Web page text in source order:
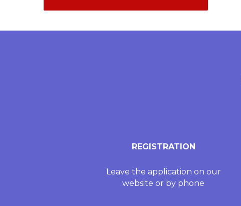
REGISTRATION
Leave the application on our
website or by phone